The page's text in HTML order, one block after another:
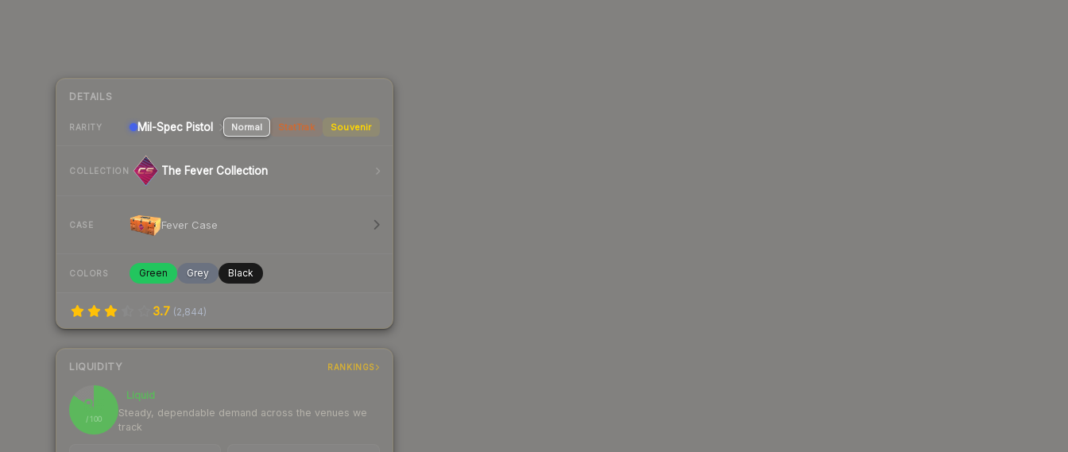
DETAILS
RARITY Mil-Spec Pistol Normal StatTrak Souvenir
COLLECTION The Fever Collection
CASE Fever Case
COLORS Green Grey Black
3.7 (2,844)
LIQUIDITY RANKINGS
85
/ 100
Liquid
Steady, dependable demand across the venues we
track